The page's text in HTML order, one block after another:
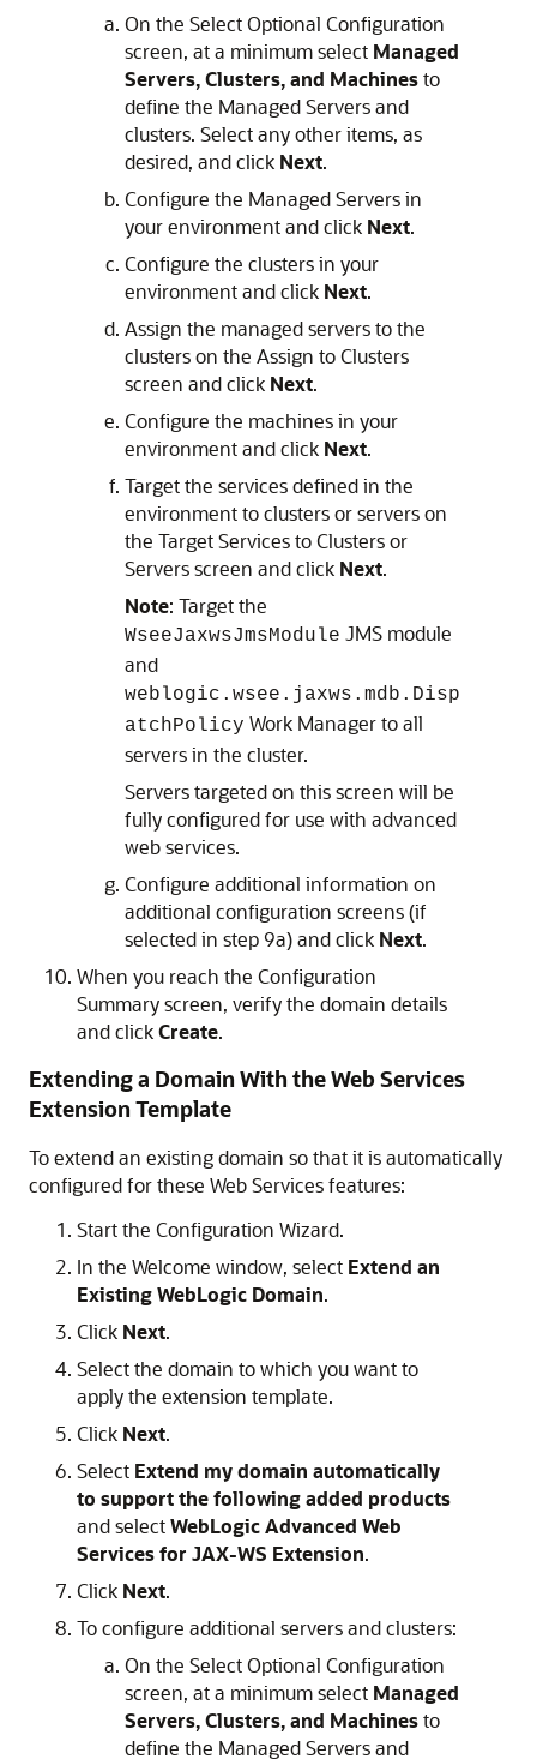
On the Select Optional Configuration
screen, at a minimum select Managed
Servers, Clusters, and Machinesto
define the Managed Servers and
clusters. Select any other items, as
desired, and click Next.
Configure the Managed Servers in
your environment and click Next.
Configure the clusters in your
environment and click Next.
Assign the managed servers to the
clusters on the Assign to Clusters
screen and click Next.
Configure the machines in your
environment and click Next.
Target the services defined in the
environment to clusters or servers on
the Target Services to Clusters or
Servers screen and click Next.
Note: Target the
WseeJaxwsJmsModule JMS module
and
weblogic.wsee.jaxws.mdb.Disp
atchPolicy Work Manager to all
servers in the cluster.
Servers targeted on this screen will be
fully configured for use with advanced
web services.
Configure additional information on
additional configuration screens (if
selected in step 9a) and click Next.
When you reach the Configuration
Summary screen, verify the domain details
and clickCreate.
Extending a Domain With the Web Services
Extension Template
To extend an existing domain so that it is automatically
configured for these Web Services features:
Start the Configuration Wizard.
In the Welcome window, select Extend an
Existing WebLogic Domain.
Click Next.
Select the domain to which you want to
apply the extension template.
Click Next.
Select Extend my domain automatically
to support the following added products
and selectWebLogic Advanced Web
Services for JAX-WS Extension.
Click Next.
To configure additional servers and clusters:
On the Select Optional Configuration
screen, at a minimum select Managed
Servers, Clusters, and Machinesto
define the Managed Servers and